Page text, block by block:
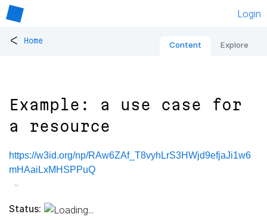
Login
< Home Content Explore
Example: a use case for
a resource
https://w3id.org/np/RAw6ZAf_T8vyhLrS3HWjd9efjaJi1w6
mHAaiLxMHSPPuQ
Status: